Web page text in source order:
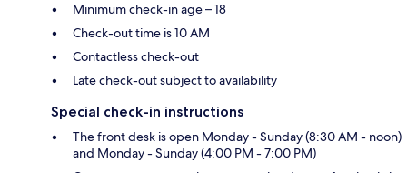
Minimum check-in age – 18
Check-out time is 10 AM
Contactless check-out
Late check-out subject to availability
Special check-in instructions
The front desk is open Monday - Sunday (8:30 AM - noon)
and Monday - Sunday (4:00 PM - 7:00 PM)